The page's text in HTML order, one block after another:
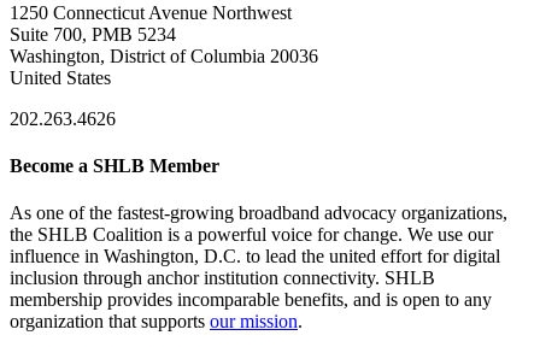
1250 Connecticut Avenue Northwest
Suite 700, PMB 5234
Washington, District of Columbia 20036
United States
202.263.4626
Become a SHLB Member
As one of the fastest-growing broadband advocacy organizations,
the SHLB Coalition is a powerful voice for change. We use our
influence in Washington, D.C. to lead the united effort for digital
inclusion through anchor institution connectivity. SHLB
membership provides incomparable benefits, and is open to any
organization that supports our mission.